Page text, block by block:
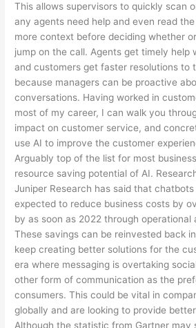
This allows supervisors to quickly scan
any agents need help and even read
more context before deciding whether
jump on the call. Agents get timely help
and customers get faster resolutions to
because managers can be proactive
conversations. Having worked in
most of my career, I can walk you
impact on customer service, and
use AI to improve the customer
Arguably top of the list for most
resource saving potential of AI.
Juniper Research has said that
expected to reduce business costs by
by as soon as 2022 through operational
These savings can be reinvested back
keep creating better solutions for the
era where messaging is overtaking
other form of communication as the
consumers. This could be vital in
globally and are looking to provide
Although the statistic from Gartner may